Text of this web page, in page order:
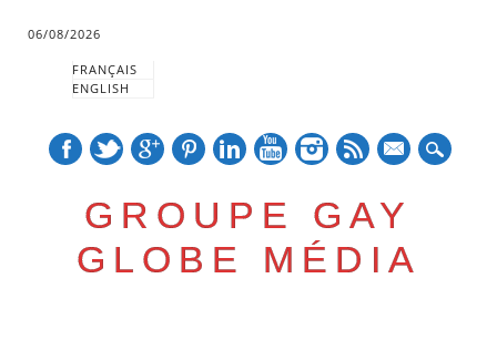
06/08/2026
FRANÇAIS
ENGLISH
GROUPE GAY
GLOBE MÉDIA